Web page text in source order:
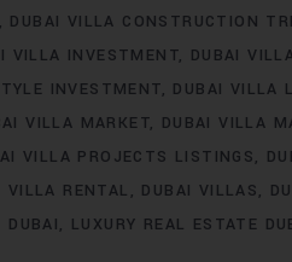
DUBAI VILLA CONSTRUCTION
VILLA INVESTMENT DUBAI
INVESTMENT DUBAI VILLA
VILLA MARKET DUBAI VILLA
VILLA PROJECTS LISTINGS
VILLA RENTAL DUBAI VILLAS
DUBAI LUXURY REAL ESTATE